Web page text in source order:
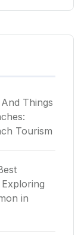
Things
Tourism
Exploring
in